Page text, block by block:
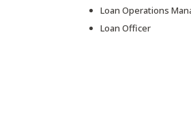
Loan Operations
Loan Officer